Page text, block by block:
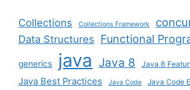
Collections Collections Framework
Data Structures Functional
generics java Java 8 Java 8
Java Best Practices Java Code Java Code